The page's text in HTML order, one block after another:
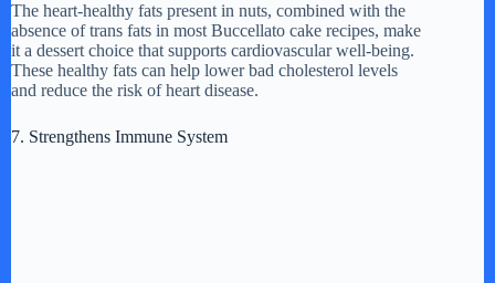
The heart-healthy fats present in nuts, combined with the
absence of trans fats in most Buccellato cake recipes, make
it a dessert choice that supports cardiovascular well-being.
These healthy fats can help lower bad cholesterol levels
and reduce the risk of heart disease.
7. Strengthens Immune System